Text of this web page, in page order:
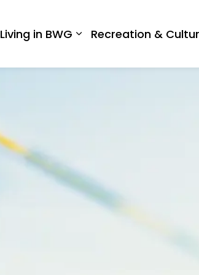
Living in BWG Expand sub pages
Recreation &